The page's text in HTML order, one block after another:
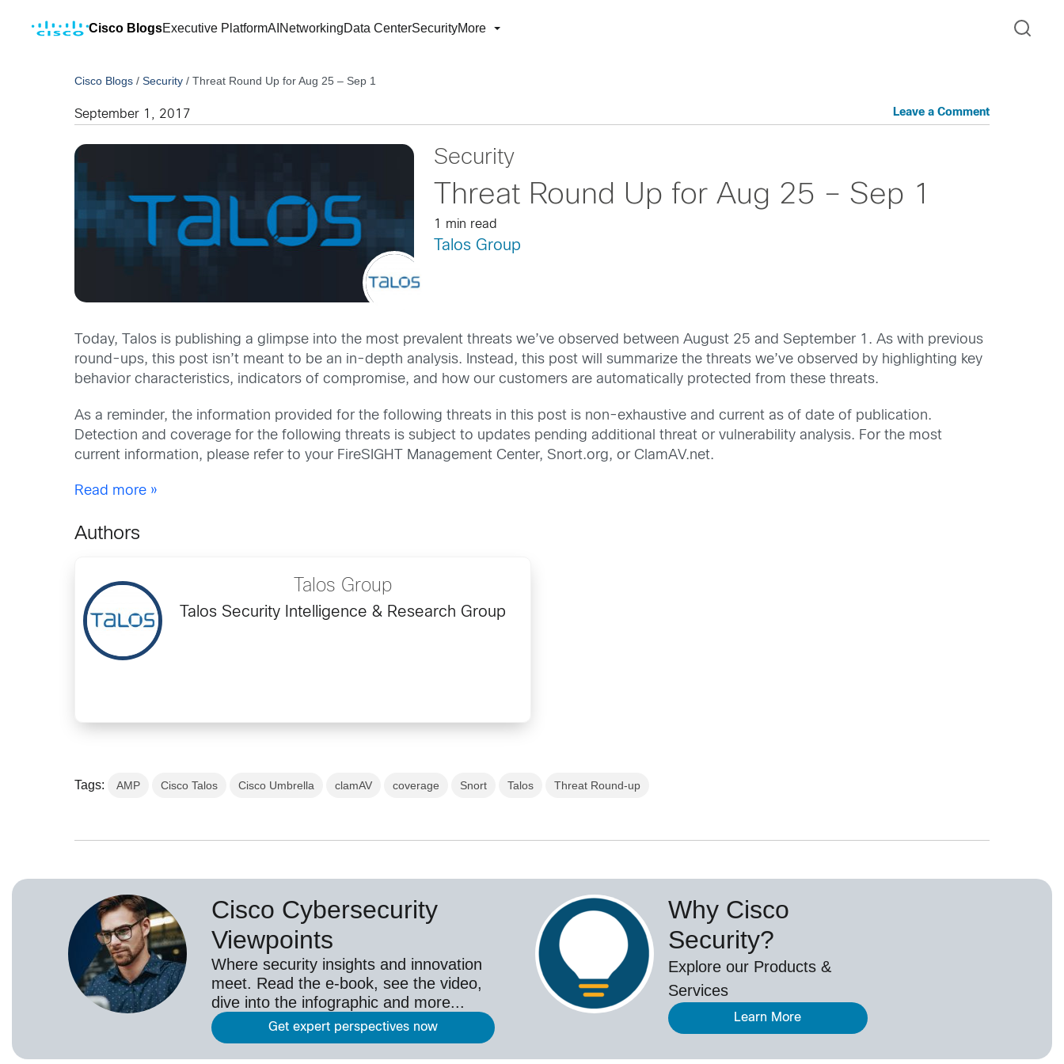
Cisco BlogsExecutive PlatformAI NetworkingData CenterSecurityMore
Cisco Blogs /Security /Threat Round Up for Aug 25 – Sep 1
September 1, 2017 Leave a Comment
Security
Threat Round Up for Aug 25 – Sep 1
1 min read
Talos Group
Today, Talos is publishing a glimpse into the most prevalent threats we’ve observed between August 25 and September 1. As with previous
round-ups, this post isn’t meant to be an in-depth analysis. Instead, this post will summarize the threats we’ve observed by highlighting key
behavior characteristics, indicators of compromise, and how our customers are automatically protected from these threats.
As a reminder, the information provided for the following threats in this post is non-exhaustive and current as of date of publication.
Detection and coverage for the following threats is subject to updates pending additional threat or vulnerability analysis. For the most
current information, please refer to your FireSIGHT Management Center, Snort.org, or ClamAV.net.
Read more »
Authors
Talos Group
Talos Security Intelligence & Research Group
Tags: AMP Cisco Talos Cisco Umbrella clamAV coverage Snort Talos Threat Round-up
Cisco Cybersecurity
Viewpoints
Where security insights and innovation
meet. Read the e-book, see the video,
dive into the infographic and more...
Get expert perspectives now
Why Cisco
Security?
Explore our Products &
Services
Learn More